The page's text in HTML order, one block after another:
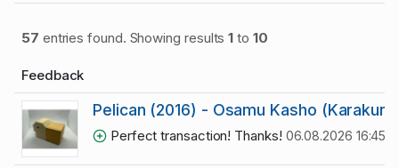
57 entries found. Showing results1 to 10
Feedback
Pelican (2016) - Osamu Kasho (Karakuri)
Perfect transaction! Thanks! 06.08.2026